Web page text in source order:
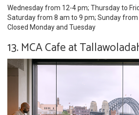
Wednesday from 12-4 pm; Thursday to
Saturday from 8 am to 9 pm; Sunday
Closed Monday and Tuesday
13. MCA Cafe at